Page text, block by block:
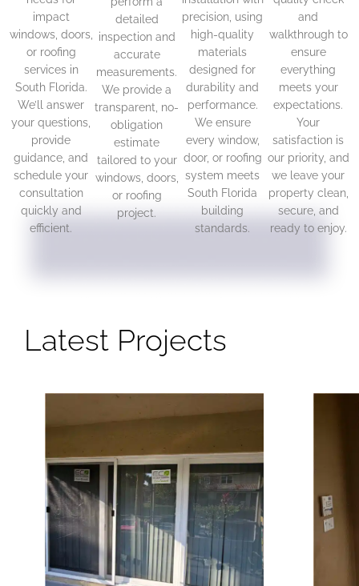
impact
windows, doors,
or roofing
services in
South Florida.
We’ll answer
your questions,
provide
guidance, and
schedule your
consultation
quickly and
efficient.
detailed
inspection and
accurate
measurements.
We provide a
transparent, no-
obligation
estimate
tailored to your
windows, doors,
or roofing
project.
precision, using
high-quality
materials
designed for
durability and
performance.
We ensure
every window,
door, or roofing
system meets
South Florida
building
standards.
and
walkthrough to
ensure
everything
meets your
expectations.
Your
satisfaction is
our priority, and
we leave your
property clean,
secure, and
ready to enjoy.
Latest Projects